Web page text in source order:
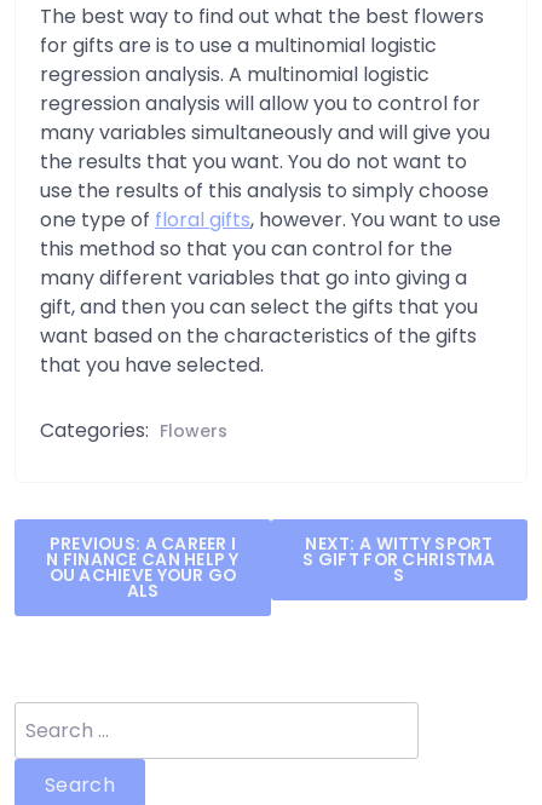
The best way to find out what the best flowers
for gifts are is to use a multinomial logistic
regression analysis. A multinomial logistic
regression analysis will allow you to control for
many variables simultaneously and will give you
the results that you want. You do not want to
use the results of this analysis to simply choose
one type of floral gifts, however. You want to use
this method so that you can control for the
many different variables that go into giving a
gift, and then you can select the gifts that you
want based on the characteristics of the gifts
that you have selected.
Categories: Flowers
Post
navigation
PREVIOUS: A CAREER I
N FINANCE CAN HELP Y
OU ACHIEVE YOUR GO
ALS
NEXT: A WITTY SPORT
S GIFT FOR CHRISTMA
S
for: